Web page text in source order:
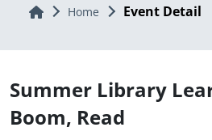
Home Home Event Detail
Summer Library
Boom, Read